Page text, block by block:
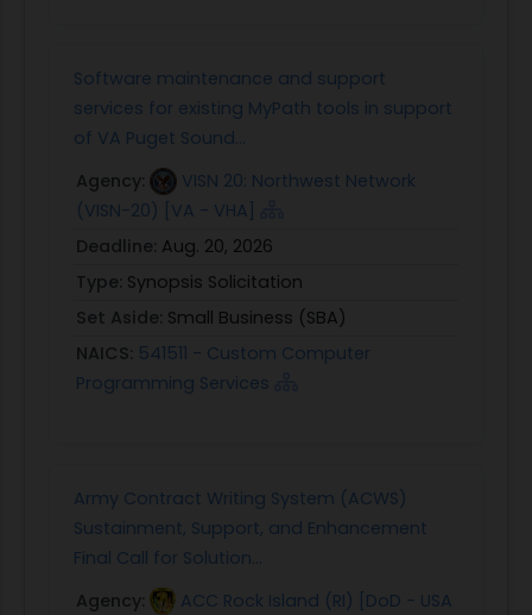
Software maintenance and support
services for existing MyPath tools in support
of VA Puget Sound...
Agency:
VISN 20: Northwest Network
(VISN-20) [VA - VHA]
Deadline: Aug. 20, 2026
Type: Synopsis Solicitation
Set Aside: Small Business (SBA)
NAICS: 541511 - Custom Computer
Programming Services
Army Contract Writing System (ACWS)
Sustainment, Support, and Enhancement
Final Call for Solution...
Agency:
ACC Rock Island (RI) [DoD - USA